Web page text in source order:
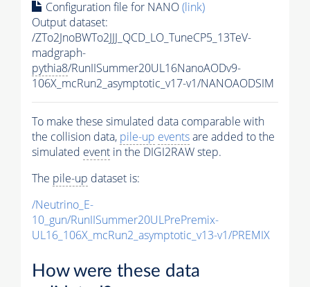
Configuration file for NANO(link)
Output dataset:
/ZTo2JnoBWTo2JJJ_QCD_LO_TuneCP5_13TeV-
madgraph-
pythia8/RunIISummer20UL16NanoAODv9-
106X_mcRun2_asymptotic_v17-v1/NANOAODSIM
To make these simulated data comparable with
the collision data, pile-up eventsare added to the
simulated event in the DIGI2RAW step.
The pile-up dataset is:
/Neutrino_E-
10_gun/RunIISummer20ULPrePremix-
UL16_106X_mcRun2_asymptotic_v13-v1/PREMIX
How were these data